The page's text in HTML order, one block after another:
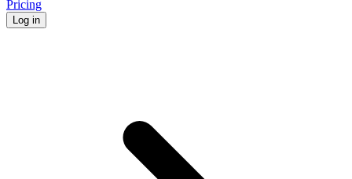
Pricing
Log in